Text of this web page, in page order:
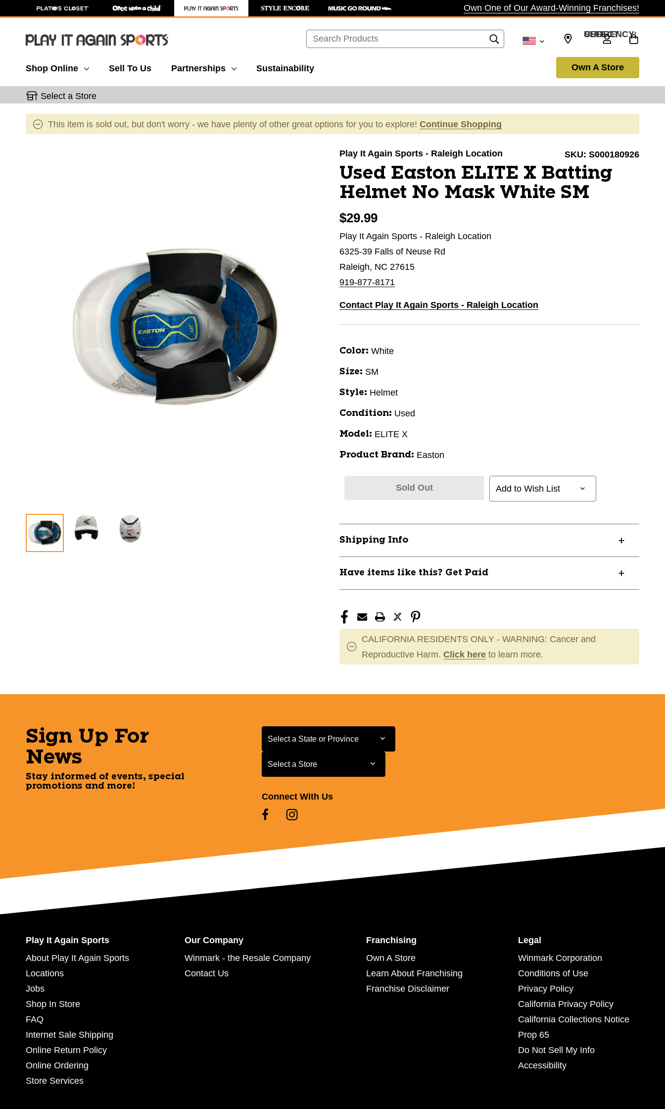
Own One of Our Award-Winning Franchises!
Search SELECT CURRENCY: USD
Shop Online Sell To Us Partnerships Sustainability Own A Store
Select a Store
This item is sold out, but don't worry - we have plenty of other great options for you to explore! Continue Shopping
Play It Again Sports - Raleigh Location SKU: S000180926
Used Easton ELITE X Batting
Helmet No Mask White SM
$29.99
Play It Again Sports - Raleigh Location
6325-39 Falls of Neuse Rd
Raleigh, NC 27615
919-877-8171
Contact Play It Again Sports - Raleigh Location
Color: White
Size: SM
Style: Helmet
Condition: Used
Model: ELITE X
Product Brand: Easton
Sold Out Add to Wish List
Shipping Info
Have items like this? Get Paid
CALIFORNIA RESIDENTS ONLY - WARNING: Cancer and
Reproductive Harm. Click here to learn more.
Sign Up For
News
Stay informed of events, special
promotions and more!
Select a State or Province
Select a State or Province
Select a Store
Select a Store
Connect With Us
Play It Again Sports
About Play It Again Sports
Locations
Jobs
Shop In Store
FAQ
Internet Sale Shipping
Online Return Policy
Online Ordering
Store Services
Our Company
Winmark - the Resale Company
Contact Us
Franchising
Own A Store
Learn About Franchising
Franchise Disclaimer
Legal
Winmark Corporation
Conditions of Use
Privacy Policy
California Privacy Policy
California Collections Notice
Prop 65
Do Not Sell My Info
Accessibility